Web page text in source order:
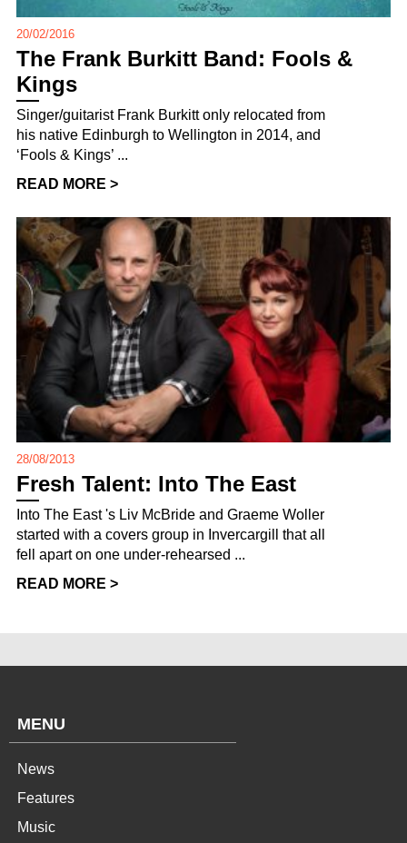
20/02/2016
The Frank Burkitt Band: Fools &
Kings
Singer/guitarist Frank Burkitt only relocated from
his native Edinburgh to Wellington in 2014, and
‘Fools & Kings’ ...
READ MORE >
28/08/2013
Fresh Talent: Into The East
Into The East 's Liv McBride and Graeme Woller
started with a covers group in Invercargill that all
fell apart on one under-rehearsed ...
READ MORE >
MENU
News
Features
Music